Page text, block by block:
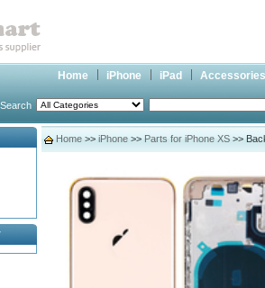
Home iPhone iPad Accessories
Search
Home >> iPhone >> Parts for iPhone XS >>